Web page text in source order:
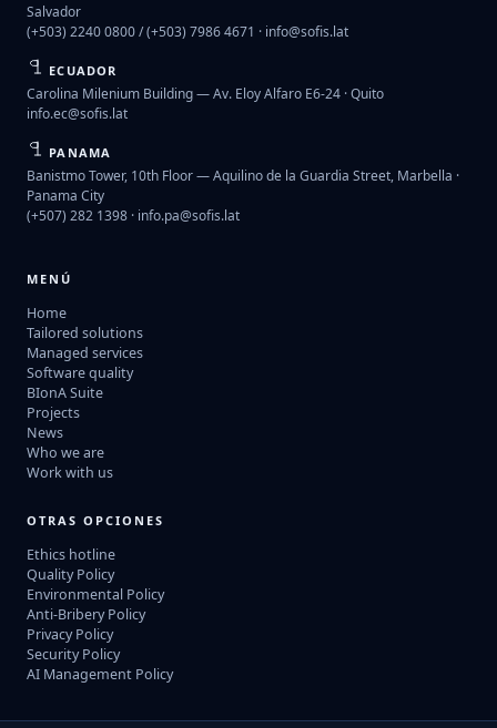
Salvador
(+503) 2240 0800 / (+503) 7986 4671 · info@sofis.lat
ECUADOR
Carolina Milenium Building — Av. Eloy Alfaro E6-24 · Quito
info.ec@sofis.lat
PANAMA
Banistmo Tower, 10th Floor — Aquilino de la Guardia Street, Marbella ·
Panama City
(+507) 282 1398 · info.pa@sofis.lat
MENÚ
Home
Tailored solutions
Managed services
Software quality
BIonA Suite
Projects
News
Who we are
Work with us
OTRAS OPCIONES
Ethics hotline
Quality Policy
Environmental Policy
Anti-Bribery Policy
Privacy Policy
Security Policy
AI Management Policy